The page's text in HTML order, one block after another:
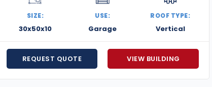
Covered Lean-tos and Overhangs
Dutch Barn-Style Framing
Get a free quote today on your 30×50 metal
your exact needs—delivered and installed with
SIZE:
30x50x10
USE:
Garage
ROOF TYPE:
Vertical
REQUEST QUOTE VIEW BUILDING